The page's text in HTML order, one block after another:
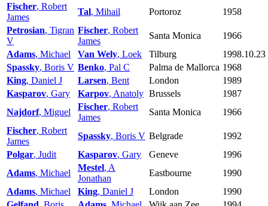
Fischer, Robert
James
Tal, Mihail Portoroz
1958
Petrosian, Tigran
V
Fischer, Robert
James
Santa Monica
1966
Adams, Michael Van Wely, Loek Tilburg
1998.10.23
Spassky, Boris V Benko, Pal C Palma de Mallorca 1968
King, Daniel J Larsen, Bent London
1989
Kasparov, Gary Karpov, Anatoly Brussels
1987
Najdorf, Miguel
Fischer, Robert
James
Santa Monica
1966
Fischer, Robert
James
Spassky, Boris V Belgrade
1992
Polgar, Judit Kasparov, Gary Geneve
1996
Adams, Michael
Mestel, A
Jonathan
Eastbourne
1990
Adams, Michael King, Daniel J London
1990